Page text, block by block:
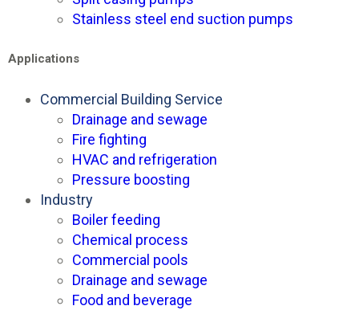
Stainless steel end suction pumps
Applications
Commercial Building Service
Drainage and sewage
Fire fighting
HVAC and refrigeration
Pressure boosting
Industry
Boiler feeding
Chemical process
Commercial pools
Drainage and sewage
Food and beverage